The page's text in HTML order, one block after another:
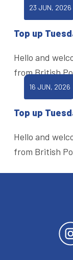
23 JUN, 2026
Top up
Hello and
from British
16 JUN, 2026
Top up
Hello and
from British